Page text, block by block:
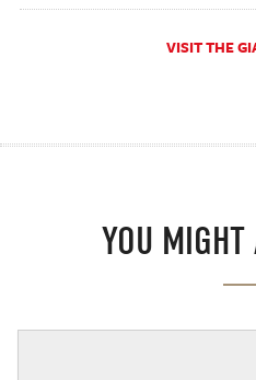
VISIT THE
YOU